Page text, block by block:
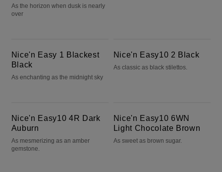
As the horizon when dusk is nearly
over
Nice'n Easy 1 Blackest
Black
As enchanting as the midnight sky
Nice'n Easy10 2 Black
As classic as black stilettos.
Nice'n Easy10 4R Dark
Auburn
As mesmerizing as an amber
gemstone.
Nice'n Easy10 6WN
Light Chocolate Brown
As sweet as brown sugar.